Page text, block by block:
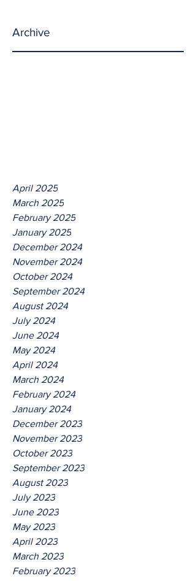
Archive
April 2025
March 2025
February 2025
January 2025
December 2024
November 2024
October 2024
September 2024
August 2024
July 2024
June 2024
May 2024
April 2024
March 2024
February 2024
January 2024
December 2023
November 2023
October 2023
September 2023
August 2023
July 2023
June 2023
May 2023
April 2023
March 2023
February 2023